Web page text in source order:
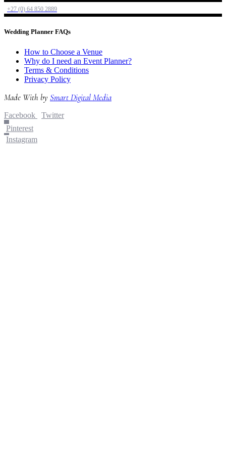
+27 (0) 64 850 2889
Wedding Planner FAQs
How to Choose a Venue
Why do I need an Event Planner?
Terms & Conditions
Privacy Policy
Made With by Smart Digital Media
Facebook
Twitter
Pinterest
Instagram